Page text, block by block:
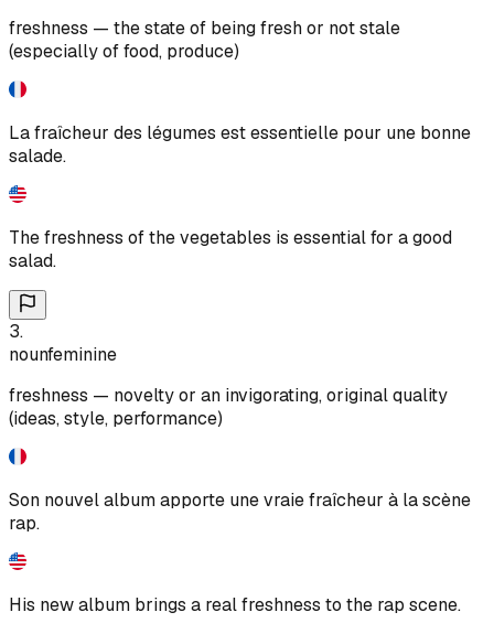
freshness — the state of being fresh or not stale
(especially of food, produce)
La fraîcheur des légumes est essentielle pour une bonne
salade.
The freshness of the vegetables is essential for a good
salad.
3.
nounfeminine
freshness — novelty or an invigorating, original quality
(ideas, style, performance)
Son nouvel album apporte une vraie fraîcheur à la scène
rap.
His new album brings a real freshness to the rap scene.